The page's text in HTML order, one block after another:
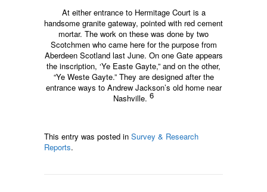
At either entrance to Hermitage Court is a
handsome granite gateway, pointed with red cement
mortar. The work on these was done by two
Scotchmen who came here for the purpose from
Aberdeen Scotland last June. On one Gate appears
the inscription, ‘Ye Easte Gayte,” and on the other,
“Ye Weste Gayte.” They are designed after the
entrance ways to Andrew Jackson’s old home near
Nashville. 6
This entry was posted in Survey & Research
Reports.